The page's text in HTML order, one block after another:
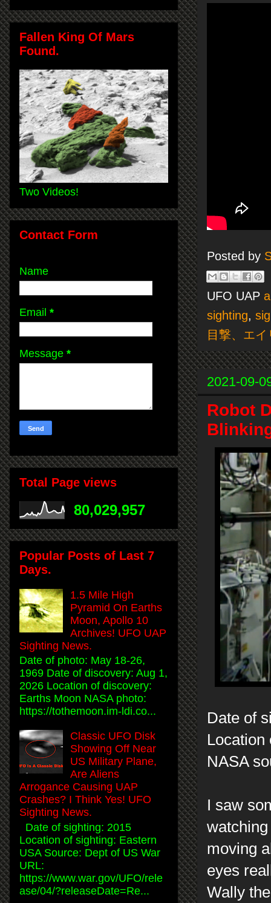
Posted by
UFO UAP
sighting,
目撃、エイ
2021-09-
Robot
Date of
Location
NASA
I saw
moving
eyes
Wally
Fallen King Of Mars
Found.
Two Videos!
Contact Form
Name
Email *
Message *
Total Page views
80,029,957
Popular Posts of Last 7
Days.
1.5 Mile High
Pyramid On Earths
Moon, Apollo 10
Archives! UFO UAP
Sighting News.
Date of photo: May 18-26,
1969 Date of discovery: Aug 1,
2026 Location of discovery:
Earths Moon NASA photo:
https://tothemoon.im-ldi.co...
Classic UFO Disk
Showing Off Near
US Military Plane,
Are Aliens
Arrogance Causing UAP
Crashes? I Think Yes! UFO
Sighting News.
Date of sighting: 2015
Location of sighting: Eastern
USA Source: Dept of US War
URL:
https://www.war.gov/UFO/rele
ase/04/?releaseDate=Re...